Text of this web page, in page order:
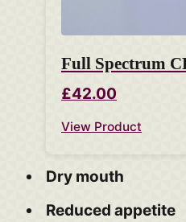
Full Spectrum
£42.00
View Product
Dry mouth
Reduced appetite